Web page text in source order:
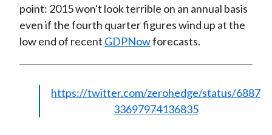
point: 2015 won't look terrible on an annual basis
even if the fourth quarter figures wind up at the
low end of recent GDPNowforecasts.
https://twitter.com/zerohedge/status/6887
33697974136835